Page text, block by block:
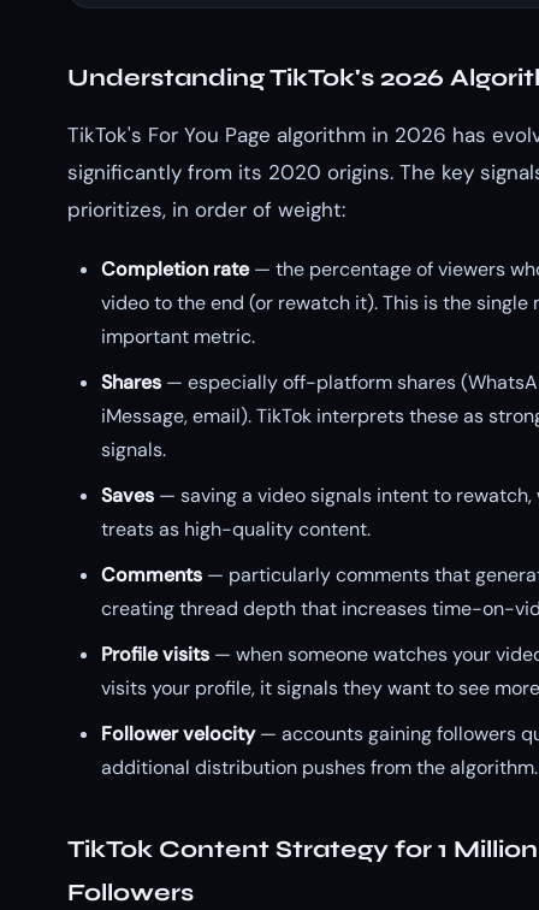
Understanding TikTok's 2026
TikTok's For You Page algorithm in 2026 has
significantly from its 2020 origins. The key
prioritizes, in order of weight:
Completion rate— the percentage of viewers
video to the end (or rewatch it). This is the single
important metric.
Shares— especially off-platform shares
iMessage, email). TikTok interprets these as
signals.
Saves— saving a video signals intent to rewatch,
treats as high-quality content.
Comments— particularly comments that
creating thread depth that increases time-on-
Profile visits— when someone watches your
visits your profile, it signals they want to see
Follower velocity— accounts gaining followers
additional distribution pushes from the algorithm.
TikTok Content Strategy for 1 Million
Followers